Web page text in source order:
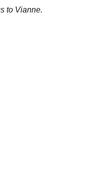
to Vianne.